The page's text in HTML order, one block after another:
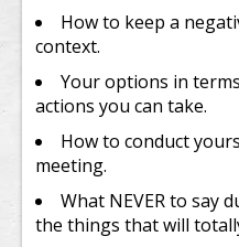
How to keep a
context.
Your options in
actions you can take.
How to conduct
meeting.
What NEVER to say
the things that will